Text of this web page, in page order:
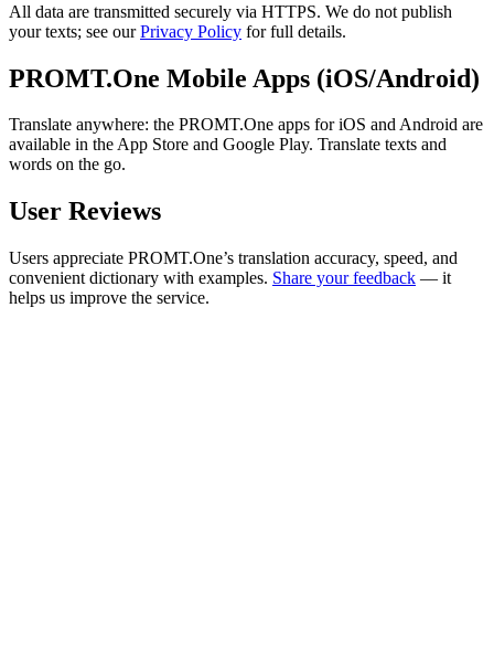
All data are transmitted securely via HTTPS. We do not publish
your texts; see ourPrivacy Policy for full details.
PROMT.One Mobile Apps (iOS/Android)
Translate anywhere: the PROMT.One apps for iOS and Android are
available in the App Store and Google Play. Translate texts and
words on the go.
User Reviews
Users appreciate PROMT.One’s translation accuracy, speed, and
convenient dictionary with examples. Share your feedback — it
helps us improve the service.